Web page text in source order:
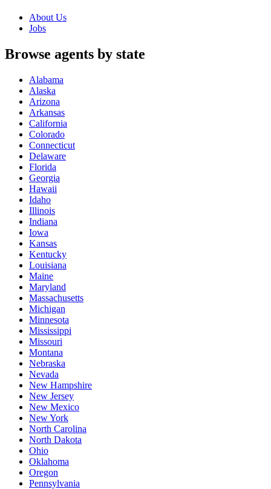
About Us
Jobs
Browse agents by state
Alabama
Alaska
Arizona
Arkansas
California
Colorado
Connecticut
Delaware
Florida
Georgia
Hawaii
Idaho
Illinois
Indiana
Iowa
Kansas
Kentucky
Louisiana
Maine
Maryland
Massachusetts
Michigan
Minnesota
Mississippi
Missouri
Montana
Nebraska
Nevada
New Hampshire
New Jersey
New Mexico
New York
North Carolina
North Dakota
Ohio
Oklahoma
Oregon
Pennsylvania